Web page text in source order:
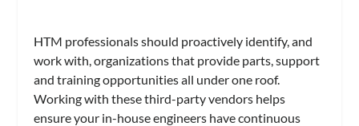
HTM professionals should proactively identify, and
work with, organizations that provide parts, support
and training opportunities all under one roof.
Working with these third-party vendors helps
ensure your in-house engineers have continuous